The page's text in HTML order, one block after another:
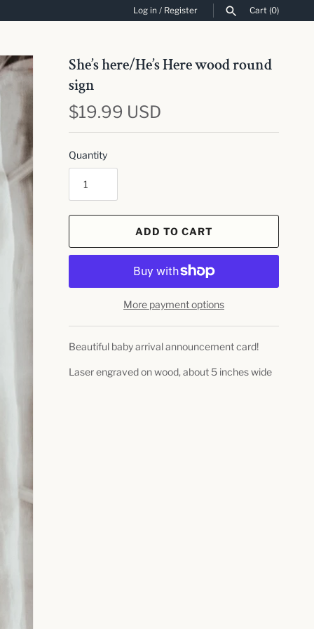
Log in / Register Cart (0)
She’s here/He’s Here wood round
sign
$19.99 USD
Quantity
ADD TO CART
More payment options
Beautiful baby arrival announcement card!
Laser engraved on wood, about 5 inches wide